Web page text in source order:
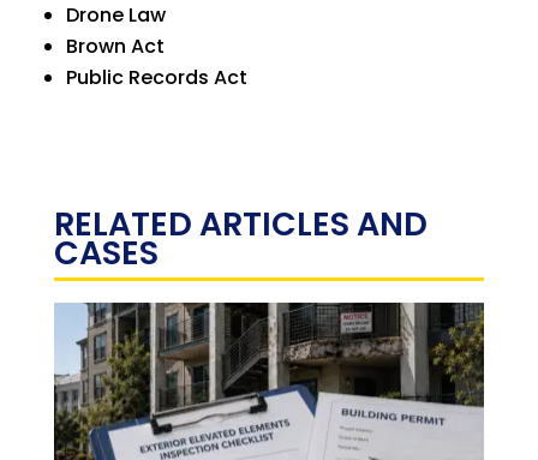
Drone Law
Brown Act
Public Records Act
RELATED ARTICLES AND
CASES